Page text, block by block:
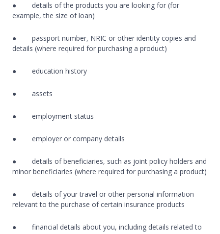
● details of the products you are looking for (for
example, the size of loan)
● passport number, NRIC or other identity copies and
details (where required for purchasing a product)
● education history
● assets
● employment status
● employer or company details
● details of beneficiaries, such as joint policy holders and
minor beneficiaries (where required for purchasing a product)
● details of your travel or other personal information
relevant to the purchase of certain insurance products
● financial details about you, including details related to